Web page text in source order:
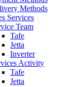
Methods
Services
Team
Tafe
Jetta
Inverter
Activity
Tafe
Jetta